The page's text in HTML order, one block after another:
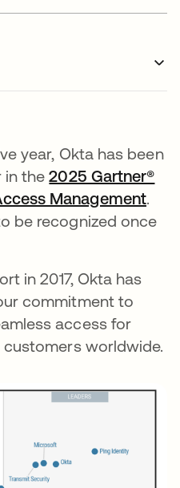
year, Okta has been
in the2025 Gartner®
Management.
be recognized once
in 2017, Okta has
commitment to
access for
worldwide.